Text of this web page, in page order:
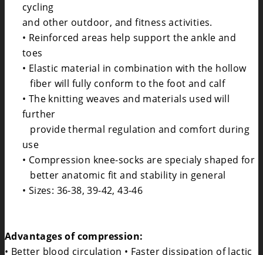
cycling
and other outdoor, and fitness activities.
• Reinforced areas help support the ankle and
toes
• Elastic material in combination with the hollow
fiber will fully conform to the foot and calf
• The knitting weaves and materials used will
further
provide thermal regulation and comfort during
use
• Compression knee-socks are specialy shaped for
better anatomic fit and stability in general
• Sizes: 36-38, 39-42, 43-46
Advantages of compression:
• Better blood circulation • Faster dissipation of lactic